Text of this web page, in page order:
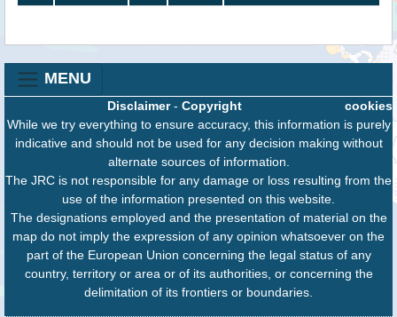
MENU
cookies
Disclaimer- Copyright
While we try everything to ensure accuracy, this information is purely
indicative and should not be used for any decision making without
alternate sources of information.
The JRC is not responsible for any damage or loss resulting from the
use of the information presented on this website.
The designations employed and the presentation of material on the
map do not imply the expression of any opinion whatsoever on the
part of the European Union concerning the legal status of any
country, territory or area or of its authorities, or concerning the
delimitation of its frontiers or boundaries.